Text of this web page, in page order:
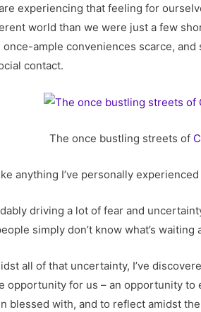
experiencing that feeling for
world than we were just a few
once-ample conveniences scarce,
contact.
The once bustling streets of
anything I’ve personally
driving a lot of fear and
simply don’t know what’s
all of that uncertainty, I’ve
for us – an opportunity to
blessed with, and to reflect amidst